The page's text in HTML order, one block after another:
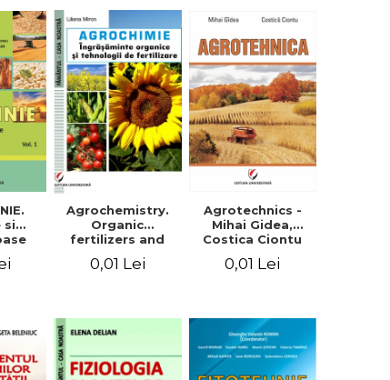
si
Agrochemistry.
Organic
fertilizers and
fertilizer
technology
0,01 Lei
Agrotechnics -
Mihai Gidea,
Costica Ciontu
0,01 Lei